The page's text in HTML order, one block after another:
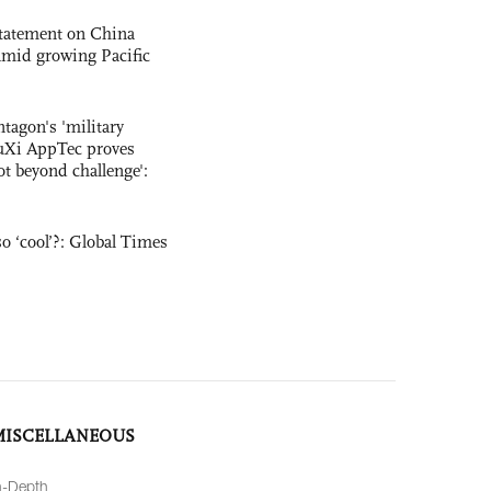
on China
growing Pacific
'military
AppTec proves
beyond challenge':
‘cool’?: Global Times
Depth